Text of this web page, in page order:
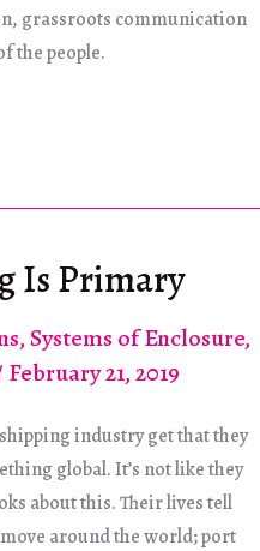
grassroots communication
the people.
Is Primary
,Systems of Enclosure,
February 21, 2019
industry get that they
global. It’s not like they
about this. Their lives tell
around the world; port